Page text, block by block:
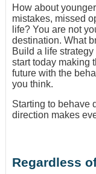
How about
mistakes, missed
life? You are not
destination. What
Build a life
start today making
future with the
you think.
Starting to behave
direction makes
Regardless